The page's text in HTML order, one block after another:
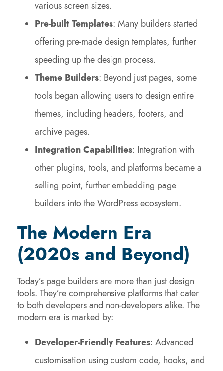
various screen sizes.
Pre-built Templates: Many builders started
offering pre-made design templates, further
speeding up the design process.
Theme Builders: Beyond just pages, some
tools began allowing users to design entire
themes, including headers, footers, and
archive pages.
Integration Capabilities: Integration with
other plugins, tools, and platforms became a
selling point, further embedding page
builders into the WordPress ecosystem.
The Modern Era
(2020s and Beyond)
Today’s page builders are more than just design
tools. They’re comprehensive platforms that cater
to both developers and non-developers alike. The
modern era is marked by:
Developer-Friendly Features: Advanced
customisation using custom code, hooks, and